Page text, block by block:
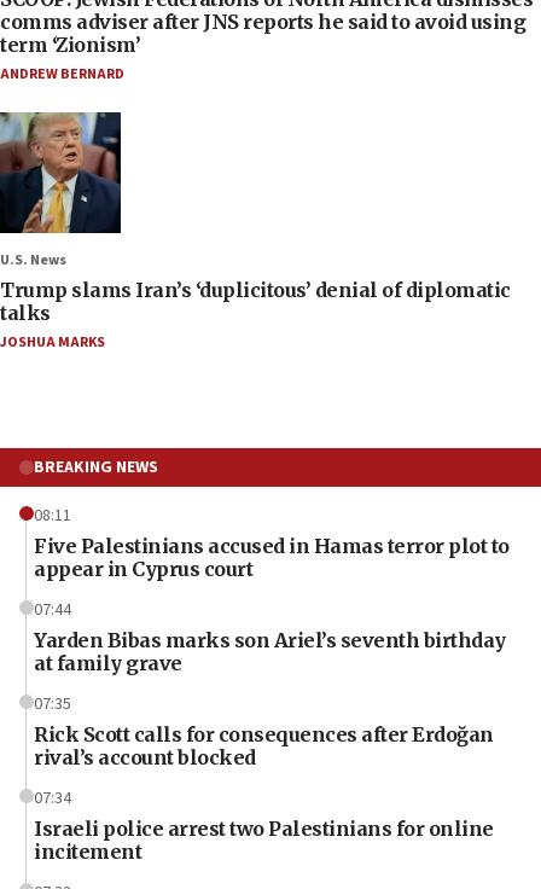
comms adviser after JNS reports he said to avoid using
term ‘Zionism’
ANDREW BERNARD
U.S. News
Trump slams Iran’s ‘duplicitous’ denial of diplomatic
talks
JOSHUA MARKS
BREAKING NEWS
08:11
Five Palestinians accused in Hamas terror plot to
appear in Cyprus court
07:44
Yarden Bibas marks son Ariel’s seventh birthday
at family grave
07:35
Rick Scott calls for consequences after Erdoğan
rival’s account blocked
07:34
Israeli police arrest two Palestinians for online
incitement